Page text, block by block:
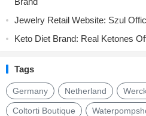
Jewelry Retail Website: Szul
Keto Diet Brand: Real Ketones
Tags
Germany Netherland
Coltorti Boutique